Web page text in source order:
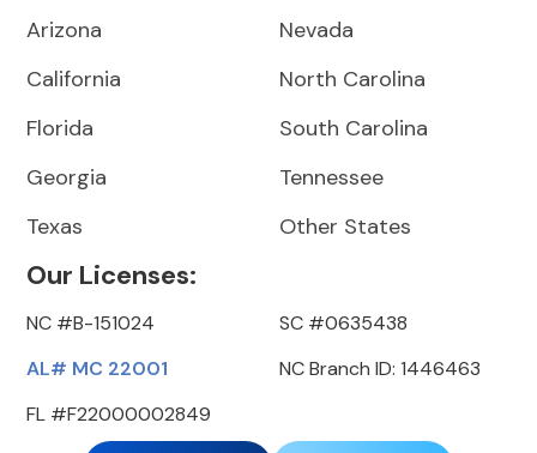
Arizona
California
Florida
Georgia
Texas
Nevada
North Carolina
South Carolina
Tennessee
Other States
Our Licenses:
NC #B-151024
AL# MC 22001
FL #F22000002849
SC #0635438
NC Branch ID: 1446463